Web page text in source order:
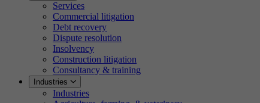
Services
Commercial litigation
Debt recovery
Dispute resolution
Insolvency
Construction litigation
Consultancy & training
Industries
Industries